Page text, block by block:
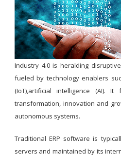
Industry 4.0 is heralding
fueled by technology enablers
(IoT),artificial intelligence (AI).
transformation, innovation and
autonomous systems.
Traditional ERP software is
servers and maintained by its